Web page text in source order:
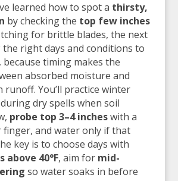
learned how to spot a thirsty,
by checking the top few inches
for brittle blades, the next
right days and conditions to
timing makes the
absorbed moisture and
runoff. You’ll practice winter
dry spells when soil
probe top 3–4 incheswith a
finger, and water only if that
key is to choose days with
40°F, aim for mid-
so water soaks in before